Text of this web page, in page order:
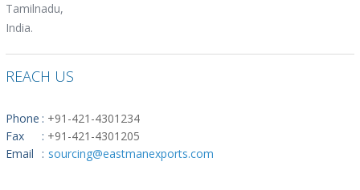
Tamilnadu,
India.
REACH US
Phone : +91-421-4301234
Fax
: +91-421-4301205
Email
: sourcing@eastmanexports.com